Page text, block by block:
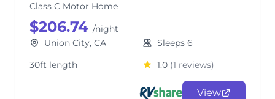
Class C Motor Home
$206.74 /night
Union City, CA
Sleeps 6
30ft length
1.0 (1 reviews)
View